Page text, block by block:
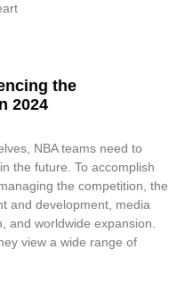
the
2024
NBA teams need to
the future. To accomplish
the competition, the
and development, media
and worldwide expansion.
view a wide range of